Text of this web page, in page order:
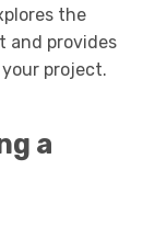
the
and provides
project.
a